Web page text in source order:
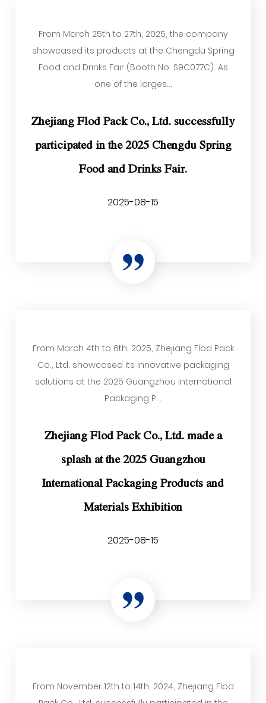
From March 25th to 27th, 2025, the company
showcased its products at the Chengdu Spring
Food and Drinks Fair (Booth No. S9C077C). As
one of the larges...
Zhejiang Flod Pack Co., Ltd. successfully
participated in the 2025 Chengdu Spring
Food and Drinks Fair.
2025-08-15
From March 4th to 6th, 2025, Zhejiang Flod Pack
Co., Ltd. showcased its innovative packaging
solutions at the 2025 Guangzhou International
Packaging P...
Zhejiang Flod Pack Co., Ltd. made a
splash at the 2025 Guangzhou
International Packaging Products and
Materials Exhibition
2025-08-15
From November 12th to 14th, 2024, Zhejiang Flod